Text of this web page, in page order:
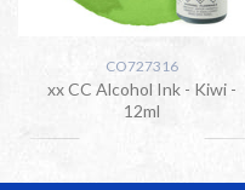
CO727316
xx CC Alcohol Ink - Kiwi -
12ml